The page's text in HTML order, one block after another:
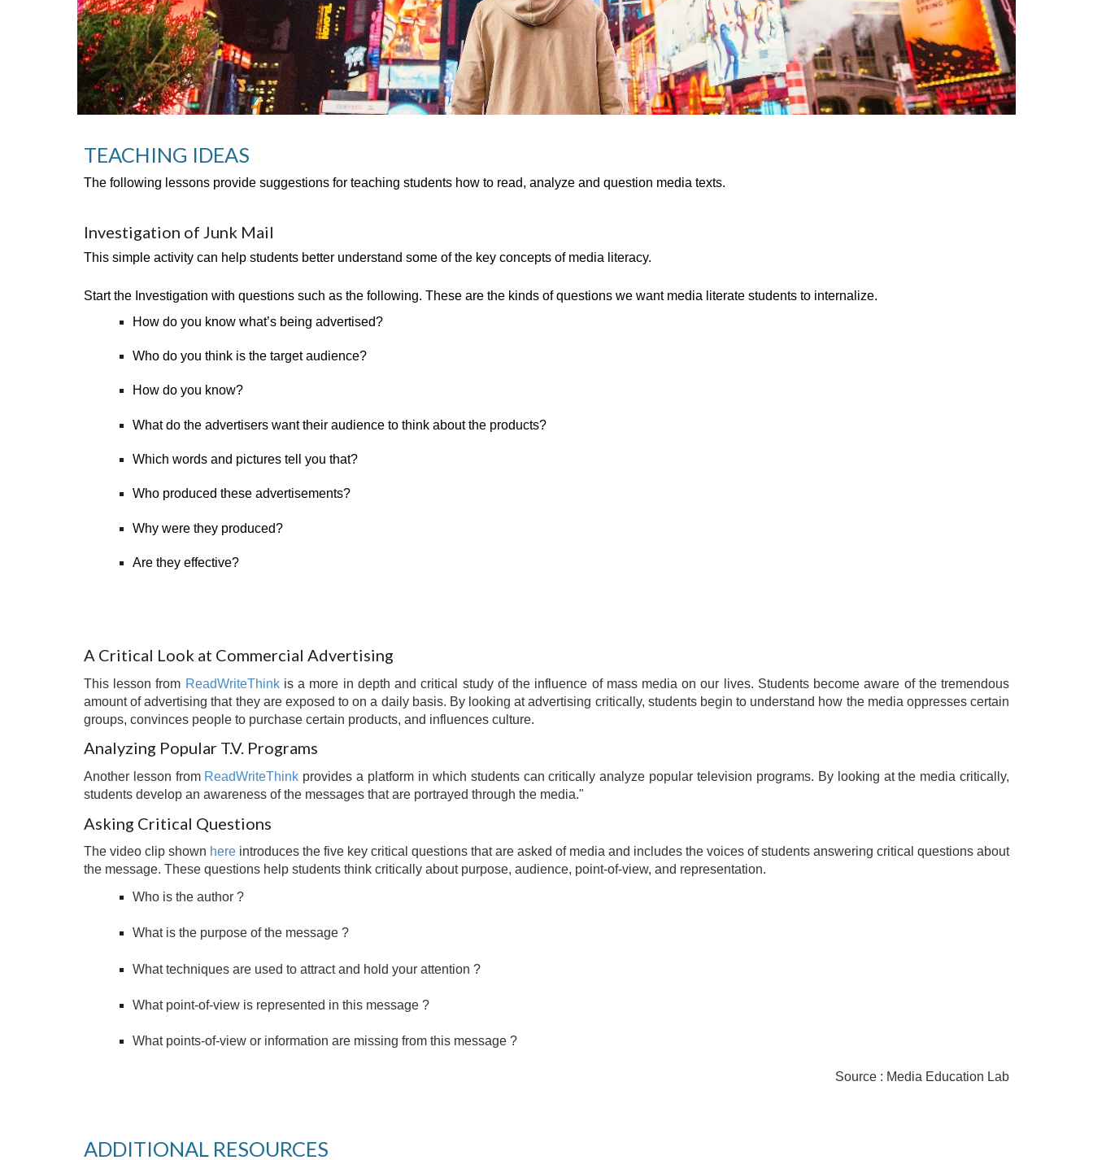
TEACHING IDEAS
The following lessons provide suggestions for teaching students how to read, analyze and question media texts.
Investigation of Junk Mail
This simple activity can help students better understand some of the key concepts of media literacy.
Start the Investigation with questions such as the following. These are the kinds of questions we want media literate students to internalize.
How do you know what’s being advertised?
Who do you think is the target audience?
How do you know?
What do the advertisers want their audience to think about the products?
Which words and pictures tell you that?
Who produced these advertisements?
Why were they produced?
Are they effective?
A Critical Look at Commercial Advertising
This lesson from ReadWriteThink is a more in depth and critical study of the influence of mass media on our lives. Students become aware of the tremendous
amount of advertising that they are exposed to on a daily basis. By looking at advertising critically, students begin to understand how the media oppresses certain
groups, convinces people to purchase certain products, and influences culture.
Analyzing Popular T.V. Programs
Another lesson from ReadWriteThink provides a platform in which students can critically analyze popular television programs. By looking at the media critically,
students develop an awareness of the messages that are portrayed through the media."
Asking Critical Questions
The video clip shown hereintroduces the five key critical questions that are asked of media and includes the voices of students answering critical questions about
the message. These questions help students think critically about purpose, audience, point-of-view, and representation.
Who is the author ?
What is the purpose of the message ?
What techniques are used to attract and hold your attention ?
What point-of-view is represented in this message ?
What points-of-view or information are missing from this message ?
Source : Media Education Lab
ADDITIONAL RESOURCES